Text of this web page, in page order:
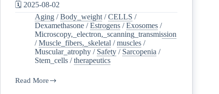
🗓️ 2025-08-02
Aging /Body_weight /CELLS /
Dexamethasone /Estrogens /Exosomes /
Microscopy,_electron,_scanning_transmission
/Muscle_fibers,_skeletal /muscles /
Muscular_atrophy / Safety / Sarcopenia /
Stem_cells /therapeutics
Read More